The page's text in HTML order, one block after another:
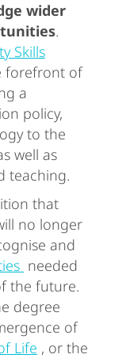
wider
.
Skills
forefront of
a
policy,
to the
well as
teaching.
that
no longer
and
needed
the future.
degree
of
Life , or the